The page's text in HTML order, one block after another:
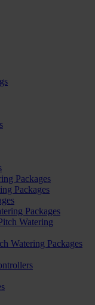
Packages
Packages
Packages
Watering
Watering Packages